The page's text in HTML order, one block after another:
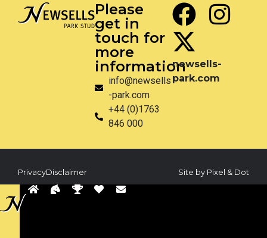
Please
get in
touch for
more
information
info@newsells
-park.com
+44 (0)1763
846 000
newsells-
park.com
PrivacyDisclaimer Site by Pixel & Dot